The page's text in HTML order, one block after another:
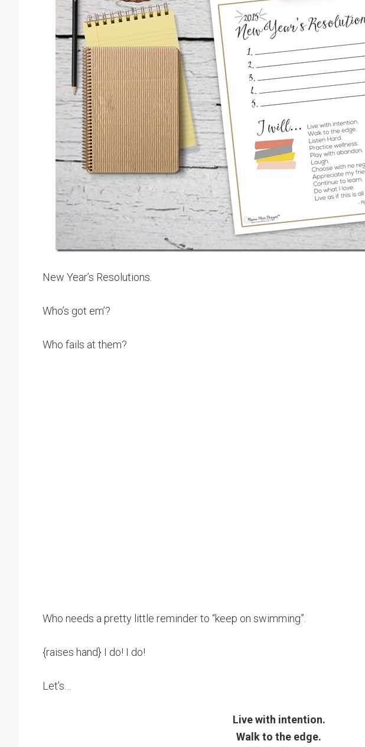
New Year’s Resolutions.
Who’s got em’?
Who fails at them?
Who needs a pretty little reminder to “keep on swimming”.
{raises hand} I do! I do!
Let’s…
Live with intention.
Walk to the edge.